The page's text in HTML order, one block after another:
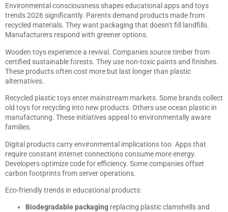
Environmental consciousness shapes educational apps and toys
trends 2026 significantly. Parents demand products made from
recycled materials. They want packaging that doesn’t fill landfills.
Manufacturers respond with greener options.
Wooden toys experience a revival. Companies source timber from
certified sustainable forests. They use non-toxic paints and finishes.
These products often cost more but last longer than plastic
alternatives.
Recycled plastic toys enter mainstream markets. Some brands collect
old toys for recycling into new products. Others use ocean plastic in
manufacturing. These initiatives appeal to environmentally aware
families.
Digital products carry environmental implications too. Apps that
require constant internet connections consume more energy.
Developers optimize code for efficiency. Some companies offset
carbon footprints from server operations.
Eco-friendly trends in educational products:
Biodegradable packaging replacing plastic clamshells and